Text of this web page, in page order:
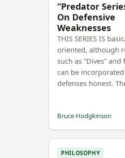
“Predator
On Defensive
Weaknesses
THIS SERIES IS
oriented, although
such as “Dives”
can be
defenses honest.
Bruce Hodgkinson
PHILOSOPHY